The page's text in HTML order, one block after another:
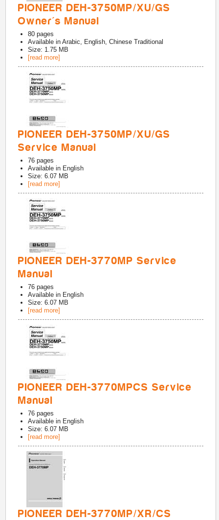
PIONEER DEH-3750MP/XU/GS
Owner's Manual
80 pages
Available inArabic, English, Chinese Traditional
Size: 1.75 MB
[read more]
PIONEER DEH-3750MP/XU/GS
Service Manual
76 pages
Available in English
Size: 6.07 MB
[read more]
PIONEER DEH-3770MP Service
Manual
76 pages
Available in English
Size: 6.07 MB
[read more]
PIONEER DEH-3770MPCS Service
Manual
76 pages
Available in English
Size: 6.07 MB
[read more]
PIONEER DEH-3770MP/XR/CS